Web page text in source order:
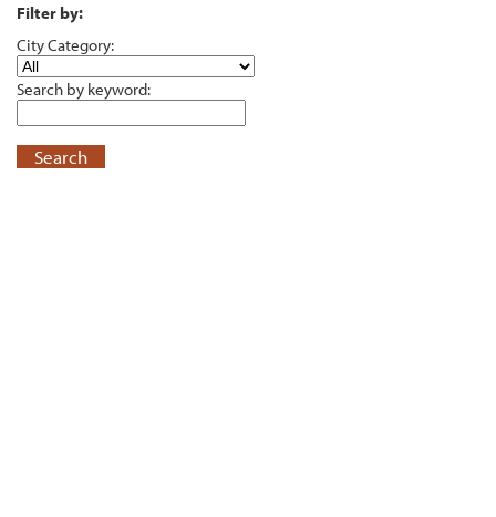
Filter by:
City Category:
Search by keyword:
Search